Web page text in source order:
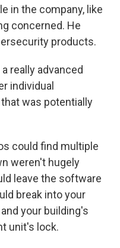
in the company, like
concerned. He
products.
really advanced
individual
was potentially
could find multiple
weren't hugely
leave the software
break into your
your building's
unit's lock.